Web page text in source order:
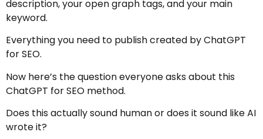
description, your open graph tags, and your main
keyword.
Everything you need to publish created by ChatGPT
for SEO.
Now here’s the question everyone asks about this
ChatGPT for SEO method.
Does this actually sound human or does it sound like AI
wrote it?